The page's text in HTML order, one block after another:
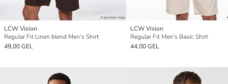
LCW Vision
Regular Fit Linen blend Men's Shirt
49,00 GEL
LCW Vision
Regular Fit Men's Basic Shirt
44,00 GEL